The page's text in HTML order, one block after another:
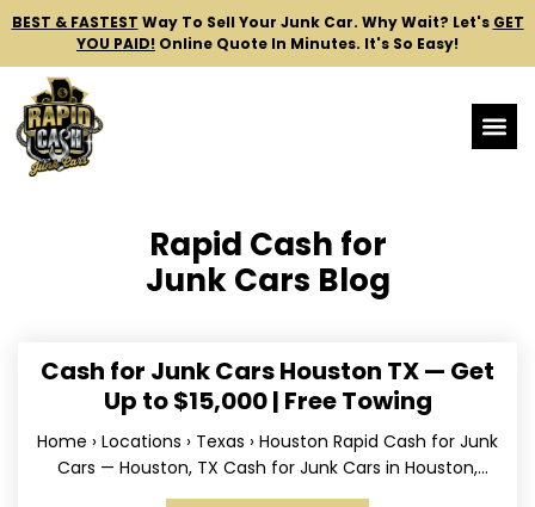
BEST & FASTEST Way To Sell Your Junk Car. Why Wait? Let's GET
YOU PAID! Online Quote In Minutes. It's So Easy!
Rapid Cash for
Junk Cars Blog
Cash for Junk Cars Houston TX — Get
Up to $15,000 | Free Towing
Home › Locations › Texas › Houston Rapid Cash for Junk
Cars — Houston, TX Cash for Junk Cars in Houston,
Texas Get up to